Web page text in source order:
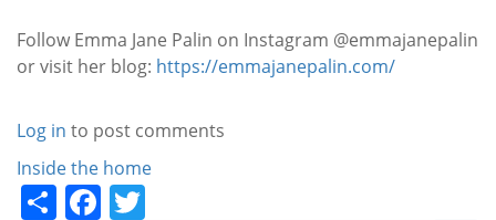
Follow Emma Jane Palin on Instagram @emmajanepalin
or visit her blog: https://emmajanepalin.com/
Log in to post comments
Categories
Inside the home
ShareFacebook